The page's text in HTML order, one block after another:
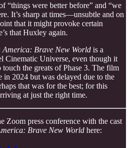
“things were better before” and “we
It’s sharp at times—unsubtle and on
that it might provoke certain
that Huxley again.
America: Brave New World is a
Cinematic Universe, even though it
touch the greats of Phase 3. The film
in 2024 but was delayed due to the
that was for the best; for this
at just the right time.
Zoom press conference with the cast
Brave New World here: